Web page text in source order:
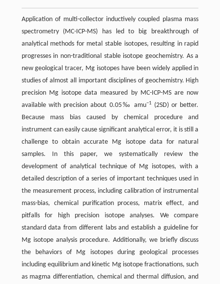
Application of multi-collector inductively coupled plasma mass
spectrometry (MC-ICP-MS) has led to big breakthrough of
analytical methods for metal stable isotopes, resulting in rapid
progresses in non-traditional stable isotope geochemistry. As a
new geological tracer, Mg isotopes have been widely applied in
studies of almost all important disciplines of geochemistry. High
precision Mg isotope data measured by MC-ICP-MS are now
available with precision about 0.05‰ amu−1
(2SD) or better.
Because mass bias caused by chemical procedure and
instrument can easily cause significant analytical error, it is still a
challenge to obtain accurate Mg isotope data for natural
samples. In this paper, we systematically review the
development of analytical technique of Mg isotopes, with a
detailed description of a series of important techniques used in
the measurement process, including calibration of instrumental
mass-bias, chemical purification process, matrix effect, and
pitfalls for high precision isotope analyses. We compare
standard data from different labs and establish a guideline for
Mg isotope analysis procedure. Additionally, we briefly discuss
the behaviors of Mg isotopes during geological processes
including equilibrium and kinetic Mg isotope fractionations, such
as magma differentiation, chemical and thermal diffusion, and